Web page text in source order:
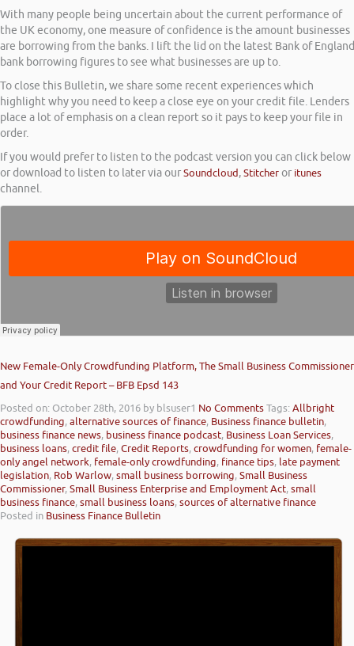
With many people being uncertain about the current performance of
the UK economy, one measure of confidence is the amount businesses
are borrowing from the banks. I lift the lid on the latest Bank of England
bank borrowing figures to see what businesses are up to.
To close this Bulletin, we share some recent experiences which
highlight why you need to keep a close eye on your credit file. Lenders
place a lot of emphasis on a clean report so it pays to keep your file in
order.
If you would prefer to listen to the podcast version you can click below
or download to listen to later via ourSoundcloud,Stitcheror itunes
channel.
New Female-Only Crowdfunding Platform, The Small Business Commissioner
and Your Credit Report – BFB Epsd 143
Posted on: October 28th, 2016 by blsuser1 No CommentsTags:Allbright
crowdfunding,alternative sources of finance, Business finance bulletin,
business finance news, business finance podcast, Business Loan Services,
business loans,credit file,Credit Reports,crowdfunding for women, female-
only angel network, female-only crowdfunding, finance tips, late payment
legislation, Rob Warlow,small business borrowing,Small Business
Commissioner,Small Business Enterprise and Employment Act,small
business finance,small business loans,sources of alternative finance
Posted in Business Finance Bulletin